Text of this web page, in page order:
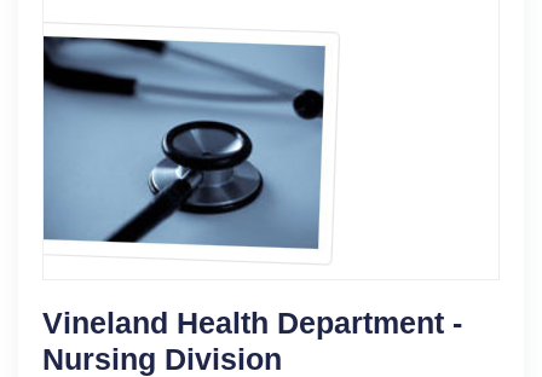
Vineland Health Department -
Nursing Division